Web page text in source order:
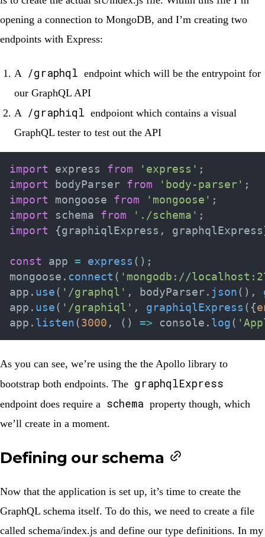
opening a connection to MongoDB, and I’m creating two
endpoints with Express:
A /graphql endpoint which will be the entrypoint for
our GraphQL API
A
/graphiql endpoiont which contains a visual
GraphQL tester to test out the API
import express from 'express' ;
import bodyParser from 'body-parser' ;
import mongoose from 'mongoose' ;
import schema from './schema' ;
import
{graphiqlExpress , graphqlExpress
const app = express ( ) ;
mongoose . connect ( 'mongodb://
app . use ( '/graphql' , bodyParser . json ( ) ,
app . use ( '/graphiql' , graphiqlExpress ( {
app . listen ( 3000 , ( ) => console . log (
As you can see, we’re using the the Apollo library to
bootstrap both endpoints. The graphqlExpress
endpoint does require a schema property though, which
we’ll create in a moment.
Defining our schema
Now that the application is set up, it’s time to create the
GraphQL schema itself. To do this, we need to create a file
called schema/index.js and define our type definitions. In my